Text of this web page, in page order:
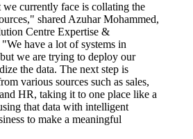
we currently face is collating the
shared Azuhar Mohammed,
Centre Expertise &
have a lot of systems in
we are trying to deploy our
the data. The next step is
various sources such as sales,
HR, taking it to one place like a
that data with intelligent
to make a meaningful